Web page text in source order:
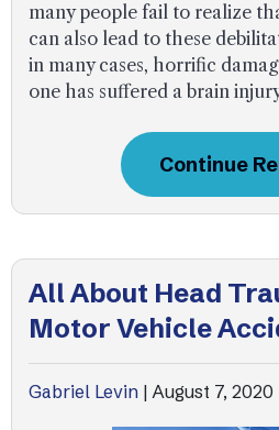
many people fail to realize
can also lead to these
in many cases, horrific
one has suffered a brain
Continue
All About Head
Motor Vehicle
Gabriel Levin | August 7, 2020